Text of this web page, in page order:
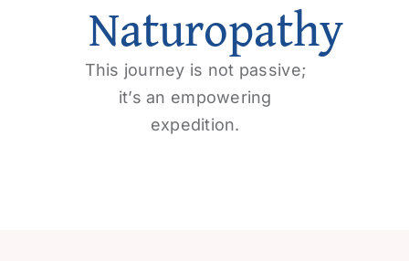
Contact us
Naturopathy
This journey is not passive;
it’s an empowering
expedition.